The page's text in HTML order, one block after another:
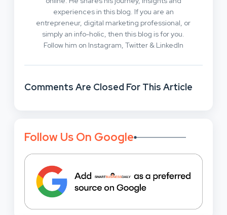
experiences in this blog. If you are an
entrepreneur, digital marketing professional, or
simply an info-holic, then this blog is for you.
Follow him on Instagram, Twitter & LinkedIn
Comments Are Closed For This Article
Follow Us On Google